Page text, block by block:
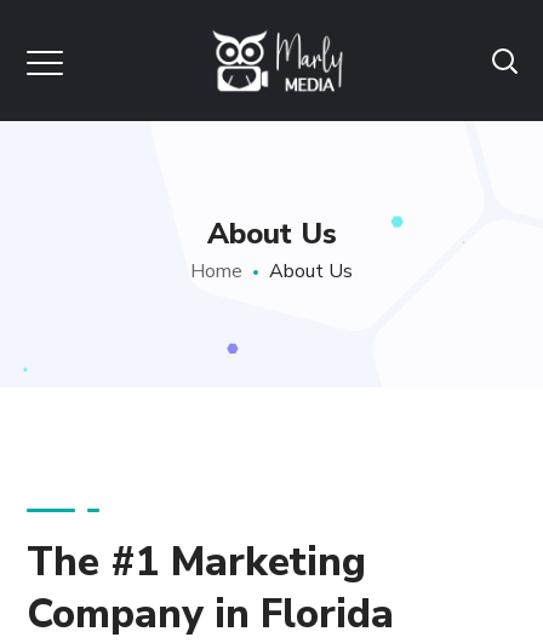
About Us
Home About Us
The #1 Marketing
Company in Florida